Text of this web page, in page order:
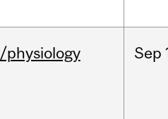
/physiology Sep